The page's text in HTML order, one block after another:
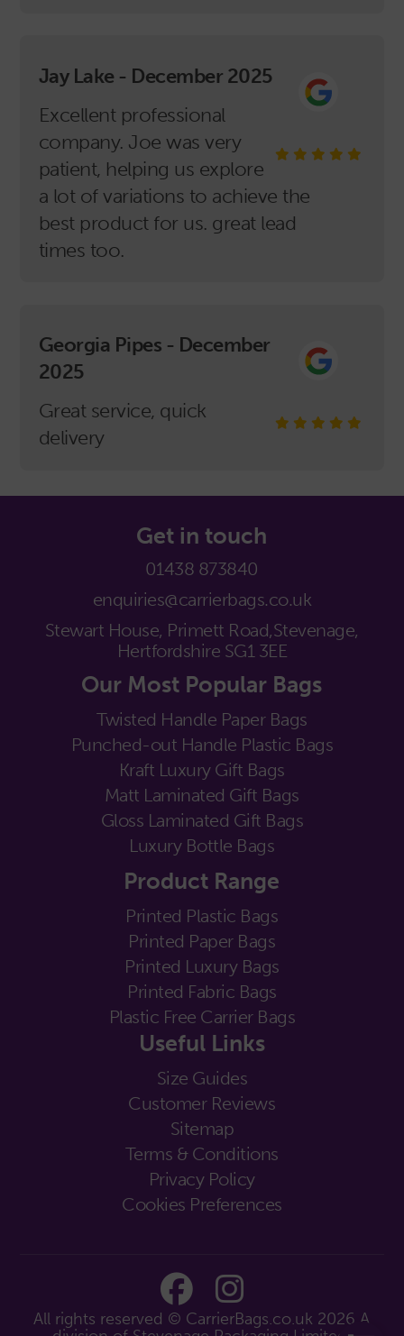
Jay Lake - December 2025
Excellent professional
company. Joe was very
patient, helping us explore
a lot of variations to achieve the
best product for us. great lead
times too.
Georgia Pipes - December
2025
Great service, quick
delivery
Get in touch
01438 873840
enquiries@carrierbags.co.uk
Stewart House, Primett Road,Stevenage,
Hertfordshire SG1 3EE
Our Most Popular Bags
Twisted Handle Paper Bags
Punched-out Handle Plastic Bags
Kraft Luxury Gift Bags
Matt Laminated Gift Bags
Gloss Laminated Gift Bags
Luxury Bottle Bags
Product Range
Printed Plastic Bags
Printed Paper Bags
Printed Luxury Bags
Printed Fabric Bags
Plastic Free Carrier Bags
Useful Links
Size Guides
Customer Reviews
Sitemap
Terms & Conditions
Privacy Policy
Cookies Preferences
All rights reserved © CarrierBags.co.uk 2026 A